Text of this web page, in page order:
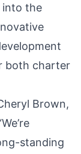
into the
both charter
Brown,
standing